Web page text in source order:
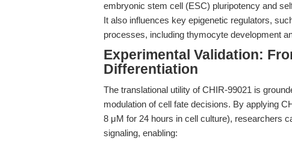
embryonic stem cell (ESC) pluripotency and
It also influences key epigenetic regulators,
processes, including thymocyte development
Experimental Validation:
Differentiation
The translational utility of CHIR-99021 is
modulation of cell fate decisions. By applying
8 μM for 24 hours in cell culture), researchers
signaling, enabling: